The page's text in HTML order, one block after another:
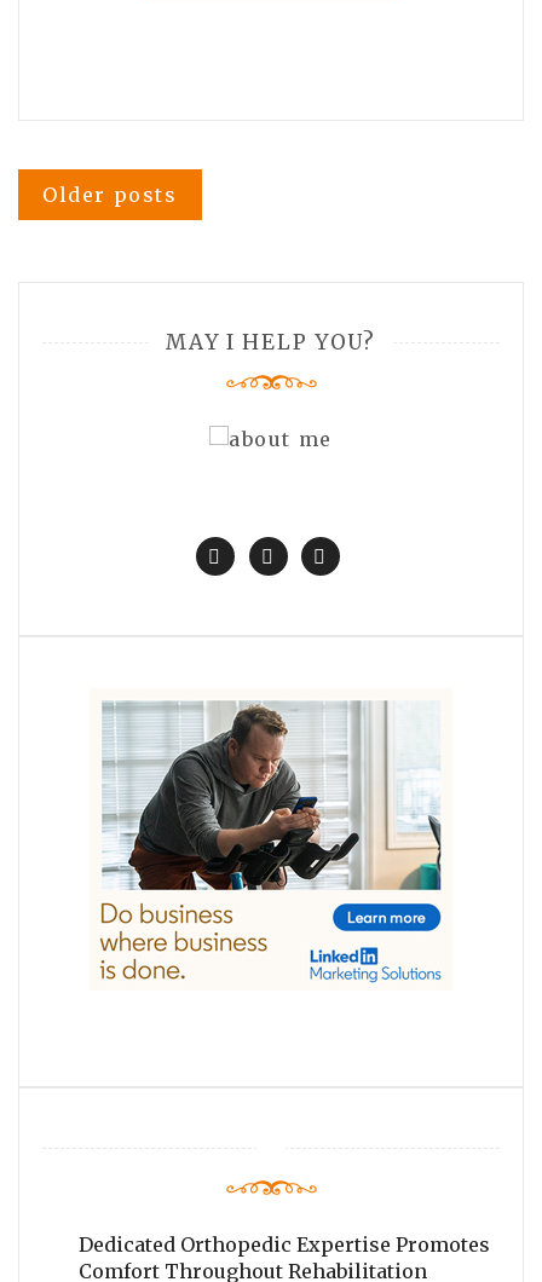
Posts
Older posts
MAY I HELP YOU?
Dedicated Orthopedic Expertise Promotes
Comfort Throughout Rehabilitation